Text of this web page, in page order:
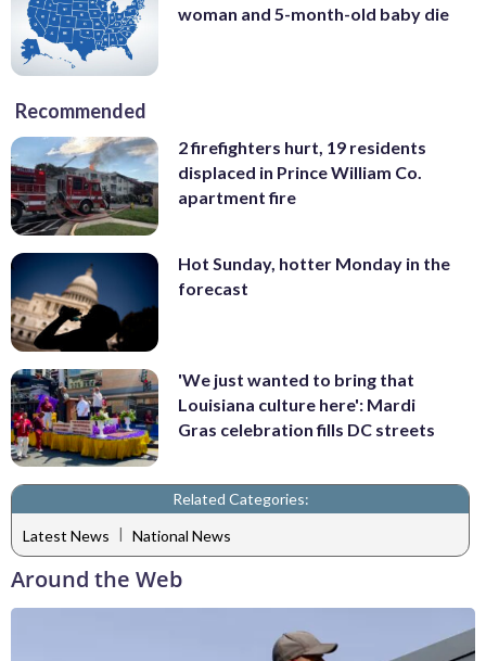
woman and 5-month-old baby die
Recommended
2 firefighters hurt, 19 residents
displaced in Prince William Co.
apartment fire
Hot Sunday, hotter Monday in the
forecast
'We just wanted to bring that
Louisiana culture here': Mardi
Gras celebration fills DC streets
Related Categories:
Latest News | National News
Around the Web